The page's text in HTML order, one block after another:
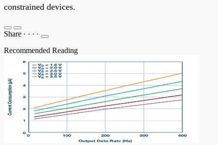
constrained devices.
Share · · · ·
Recommended Reading